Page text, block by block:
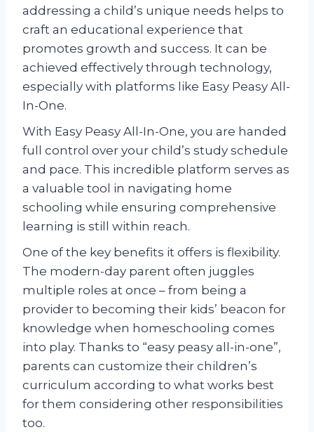
addressing a child’s unique needs helps to
craft an educational experience that
promotes growth and success. It can be
achieved effectively through technology,
especially with platforms like Easy Peasy All-
In-One.
With Easy Peasy All-In-One, you are handed
full control over your child’s study schedule
and pace. This incredible platform serves as
a valuable tool in navigating home
schooling while ensuring comprehensive
learning is still within reach.
One of the key benefits it offers is flexibility.
The modern-day parent often juggles
multiple roles at once – from being a
provider to becoming their kids’ beacon for
knowledge when homeschooling comes
into play. Thanks to “easy peasy all-in-one”,
parents can customize their children’s
curriculum according to what works best
for them considering other responsibilities
too.